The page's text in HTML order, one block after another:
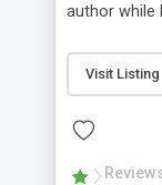
author while
debugging,
JDK, JPDA,
- "-
Visit Listing